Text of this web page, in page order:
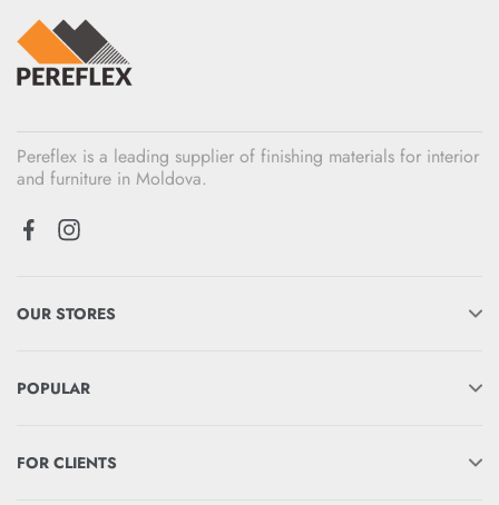
Pereflex is a leading supplier of finishing materials for interior
and furniture in Moldova.
OUR STORES
POPULAR
FOR CLIENTS